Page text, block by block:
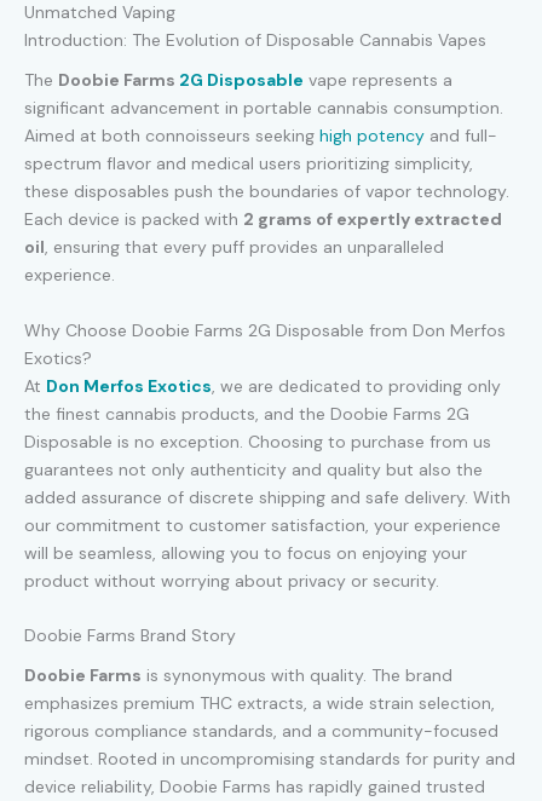
Unmatched Vaping
Introduction: The Evolution of Disposable Cannabis Vapes
The Doobie Farms 2G Disposable vape represents a
significant advancement in portable cannabis consumption.
Aimed at both connoisseurs seeking high potency and full-
spectrum flavor and medical users prioritizing simplicity,
these disposables push the boundaries of vapor technology.
Each device is packed with 2 grams of expertly extracted
oil, ensuring that every puff provides an unparalleled
experience.
Why Choose Doobie Farms 2G Disposable from Don Merfos
Exotics?
At Don Merfos Exotics, we are dedicated to providing only
the finest cannabis products, and the Doobie Farms 2G
Disposable is no exception. Choosing to purchase from us
guarantees not only authenticity and quality but also the
added assurance of discrete shipping and safe delivery. With
our commitment to customer satisfaction, your experience
will be seamless, allowing you to focus on enjoying your
product without worrying about privacy or security.
Doobie Farms Brand Story
Doobie Farms is synonymous with quality. The brand
emphasizes premium THC extracts, a wide strain selection,
rigorous compliance standards, and a community-focused
mindset. Rooted in uncompromising standards for purity and
device reliability, Doobie Farms has rapidly gained trusted